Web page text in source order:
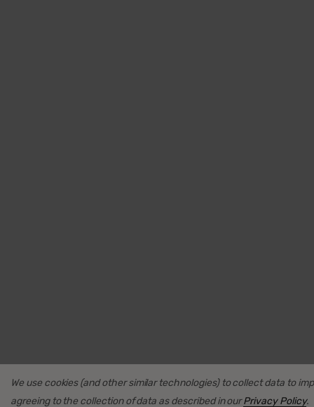
We use cookies (and other similar technologies) to collect data to
agreeing to the collection of data as described in ourPrivacy Policy.